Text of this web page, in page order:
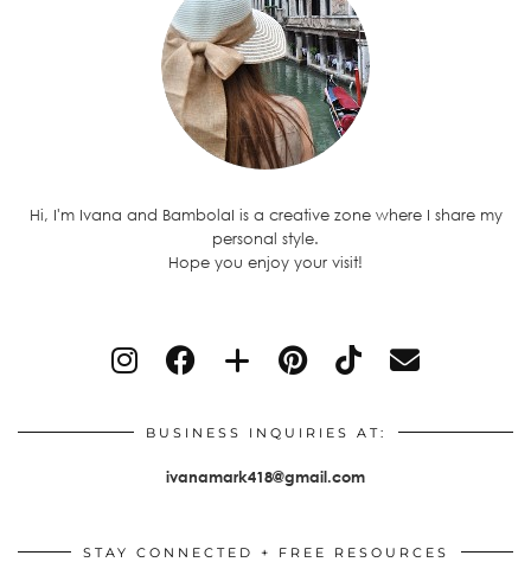
Hi, I'm Ivana and BambolaI is a creative zone where I share my
personal style.
Hope you enjoy your visit!
BUSINESS INQUIRIES AT:
ivanamark418@gmail.com
STAY CONNECTED + FREE RESOURCES